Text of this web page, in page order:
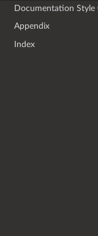
Documentation Style
Appendix
Index